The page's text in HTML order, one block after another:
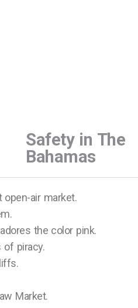
Safety in The
Bahamas
open-air market.
the color pink.
of piracy.
Market.